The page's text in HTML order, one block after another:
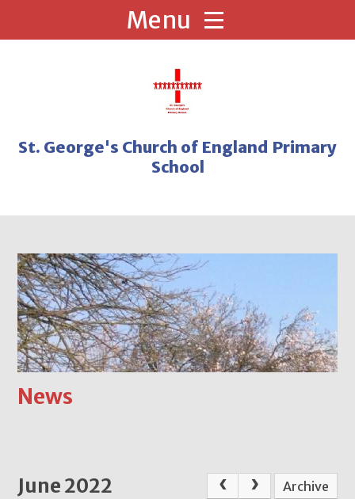
St. George's Church of England Primary
School
News
June 2022 Archive